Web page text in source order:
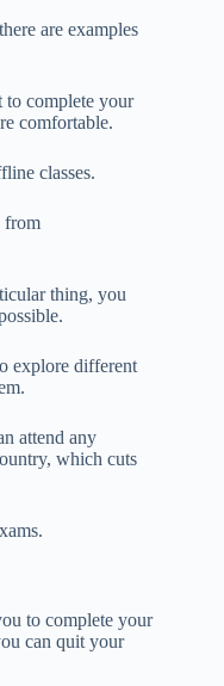
are examples
to complete your
comfortable.
classes.
from
thing, you
explore different
attend any
which cuts
to complete your
can quit your